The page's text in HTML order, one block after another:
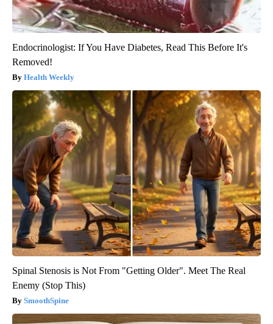
Endocrinologist: If You Have Diabetes, Read This Before It's
Removed!
Health Weekly
Spinal Stenosis is Not From "Getting Older". Meet The Real
Enemy (Stop This)
SmoothSpine